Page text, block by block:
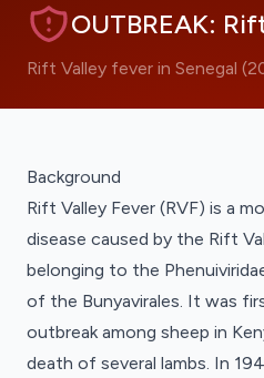
OUTBREAK:
Rift Valley fever in Senegal
Background
Rift Valley Fever (RVF) is a
disease caused by the Rift
belonging to the
of the Bunyavirales. It was
outbreak among sheep in
death of several lambs. In